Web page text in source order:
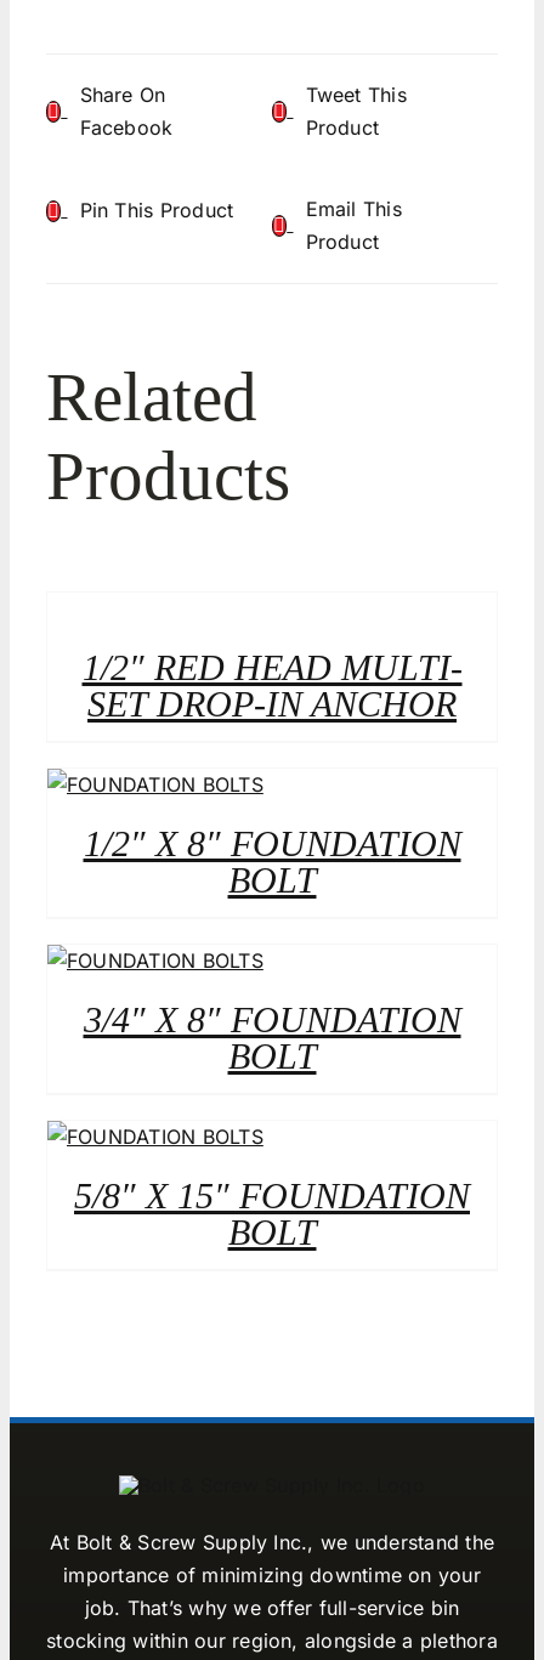
Share On
Facebook
Tweet This
Product
Pin This Product
Email This
Product
Related
Products
1/2″ RED HEAD MULTI-
SET DROP-IN ANCHOR
1/2″ X 8″ FOUNDATION
BOLT
3/4″ X 8″ FOUNDATION
BOLT
5/8″ X 15″ FOUNDATION
BOLT
At Bolt & Screw Supply Inc., we understand the
importance of minimizing downtime on your
job. That’s why we offer full-service bin
stocking within our region, alongside a plethora